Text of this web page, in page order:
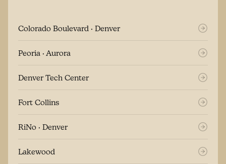
Colorado Boulevard · Denver
Peoria · Aurora
Denver Tech Center
Fort Collins
RiNo · Denver
Lakewood